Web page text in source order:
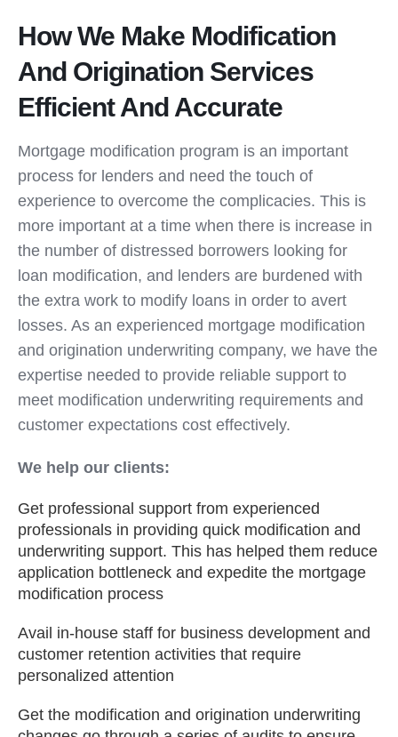
How We Make Modification
And Origination Services
Efficient And Accurate
Mortgage modification program is an important
process for lenders and need the touch of
experience to overcome the complicacies. This is
more important at a time when there is increase in
the number of distressed borrowers looking for
loan modification, and lenders are burdened with
the extra work to modify loans in order to avert
losses. As an experienced mortgage modification
and origination underwriting company, we have the
expertise needed to provide reliable support to
meet modification underwriting requirements and
customer expectations cost effectively.
We help our clients:
Get professional support from experienced
professionals in providing quick modification and
underwriting support. This has helped them reduce
application bottleneck and expedite the mortgage
modification process
Avail in-house staff for business development and
customer retention activities that require
personalized attention
Get the modification and origination underwriting